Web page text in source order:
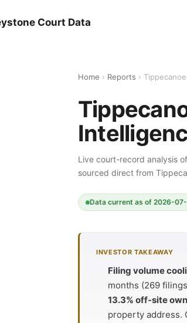
Court Data
Home › Reports ›
Live court-record analysis
sourced direct from
Data current as of 2026-
INVESTOR TAKEAWAY
Filing volume
months (269
13.3% off-site
property address.